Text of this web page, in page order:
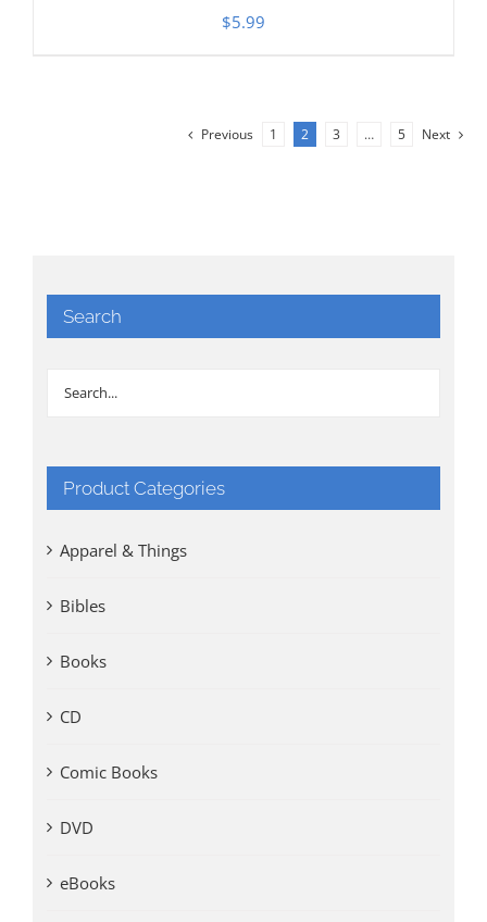
$5.99
Previous 1 2 3 … 5 Next
Search
Product Categories
Apparel & Things
Bibles
Books
CD
Comic Books
DVD
eBooks